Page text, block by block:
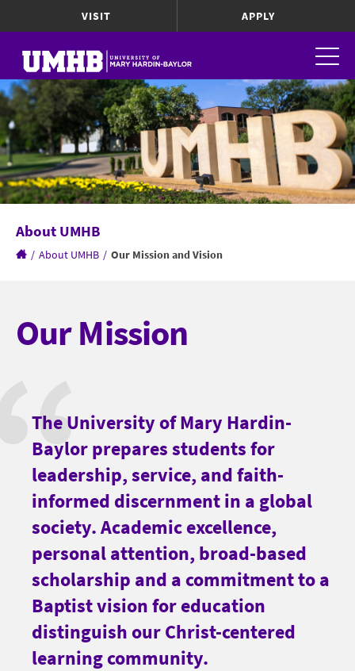
VISIT APPLY
About UMHB
/ About UMHB / Our Mission and Vision
Our Mission
The University of Mary Hardin-
Baylor prepares students for
leadership, service, and faith-
informed discernment in a global
society. Academic excellence,
personal attention, broad-based
scholarship and a commitment to a
Baptist vision for education
distinguish our Christ-centered
learning community.